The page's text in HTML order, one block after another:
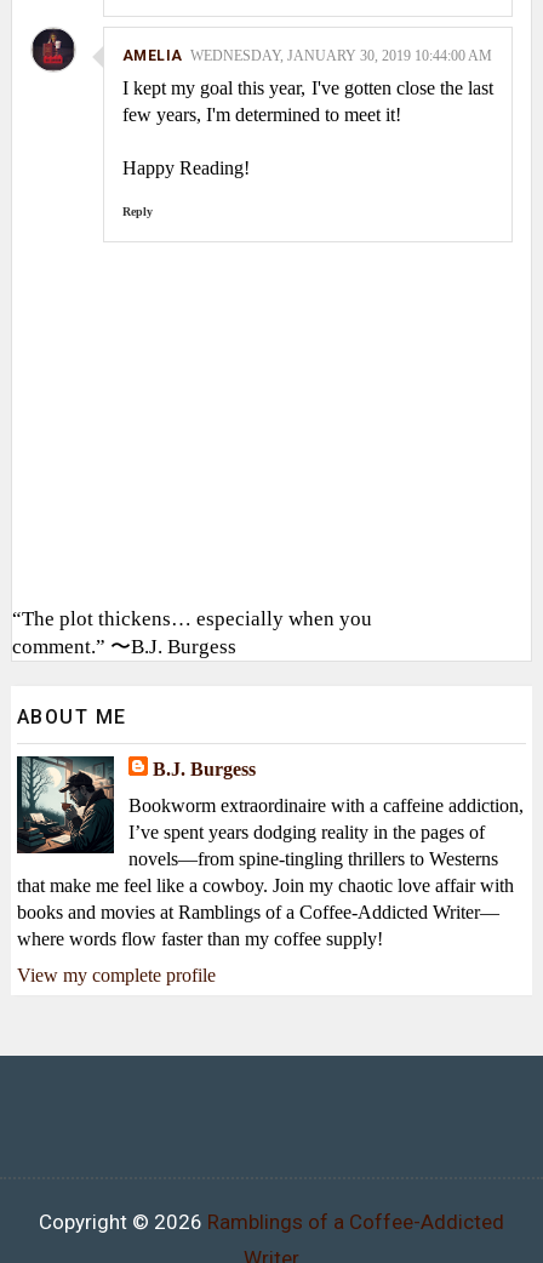
AMELIA WEDNESDAY, JANUARY 30, 2019 10:44:00 AM
I kept my goal this year, I've gotten close the last
few years, I'm determined to meet it!
Happy Reading!
Reply
“The plot thickens… especially when you
comment.” 〜B.J. Burgess
ABOUT ME
B.J. Burgess
Bookworm extraordinaire with a caffeine addiction,
I’ve spent years dodging reality in the pages of
novels—from spine-tingling thrillers to Westerns
that make me feel like a cowboy. Join my chaotic love affair with
books and movies at Ramblings of a Coffee-Addicted Writer—
where words flow faster than my coffee supply!
View my complete profile
Copyright © 2026 Ramblings of a Coffee-Addicted
Writer